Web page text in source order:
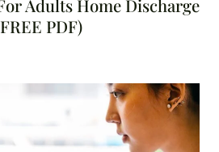
Adults Home Discharge
PDF)